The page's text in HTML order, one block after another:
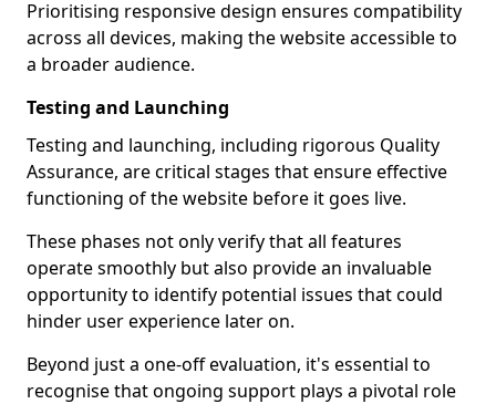
Prioritising responsive design ensures compatibility
across all devices, making the website accessible to
a broader audience.
Testing and Launching
Testing and launching, including rigorous Quality
Assurance, are critical stages that ensure effective
functioning of the website before it goes live.
These phases not only verify that all features
operate smoothly but also provide an invaluable
opportunity to identify potential issues that could
hinder user experience later on.
Beyond just a one-off evaluation, it's essential to
recognise that ongoing support plays a pivotal role